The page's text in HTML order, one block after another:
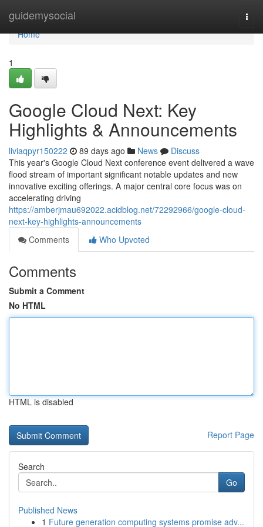
guidemysocial
Home
Home
1
Google Cloud Next: Key
Highlights & Announcements
liviaqpyr150222 89 days ago News
Discuss
This year's Google Cloud Next conference event delivered a wave
flood stream of important significant notable updates and new
innovative exciting offerings. A major central core focus was on
accelerating driving
https://amberjmau692022.acidblog.net/72292966/google-cloud-
next-key-highlights-announcements
Comments
Who Upvoted
Comments
Submit a Comment
No HTML
HTML is disabled
Report Page
Search
Go
Published News
1 Future generation computing systems promise adv...